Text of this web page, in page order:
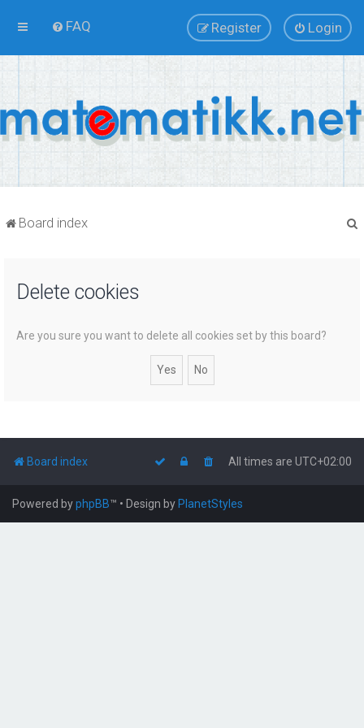
FAQ Login
Register
Board index
Delete cookies
Are you sure you want to delete all cookies set by this board?
Board index All times are UTC+02:00
Powered byphpBB™ • Design by PlanetStyles